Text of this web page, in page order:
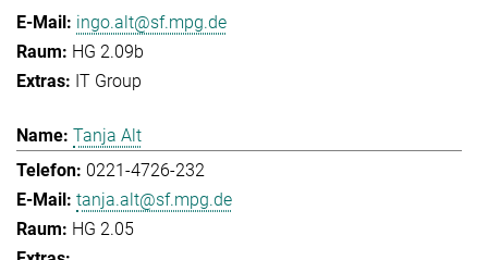
ingo.alt@sf.mpg.de
HG 2.09b
IT Group
Tanja Alt
0221-4726-232
tanja.alt@sf.mpg.de
HG 2.05